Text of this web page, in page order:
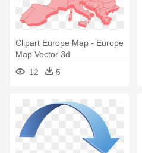
Clipart Europe Map - Europe
Map Vector 3d
12
5